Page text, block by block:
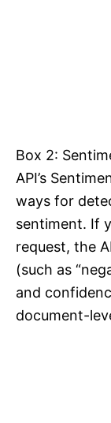
Box 2:
API’s
ways for
sentiment. If
request, the
(such as
and
document-